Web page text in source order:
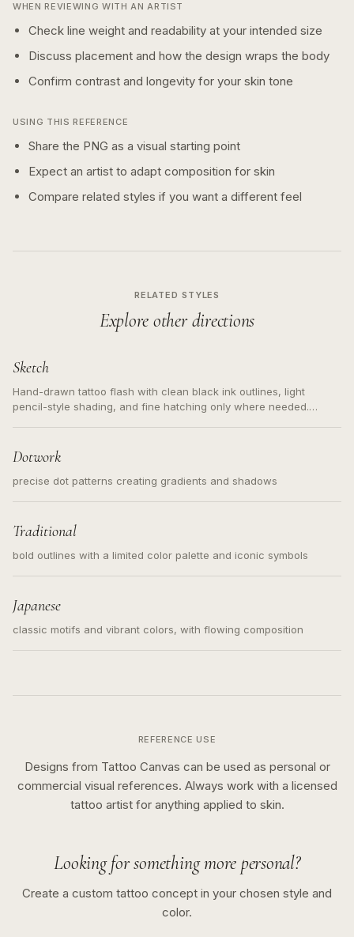
WHEN REVIEWING WITH AN ARTIST
Check line weight and readability at your intended size
Discuss placement and how the design wraps the body
Confirm contrast and longevity for your skin tone
USING THIS REFERENCE
Share the PNG as a visual starting point
Expect an artist to adapt composition for skin
Compare related styles if you want a different feel
RELATED STYLES
Explore other directions
Sketch
Hand-drawn tattoo flash with clean black ink outlines, light
pencil-style shading, and fine hatching only where needed.
Dotwork
precise dot patterns creating gradients and shadows
Traditional
bold outlines with a limited color palette and iconic symbols
Japanese
classic motifs and vibrant colors, with flowing composition
REFERENCE USE
Designs from Tattoo Canvas can be used as personal or
commercial visual references. Always work with a licensed
tattoo artist for anything applied to skin.
Looking for something more personal?
Create a custom tattoo concept in your chosen style and
color.